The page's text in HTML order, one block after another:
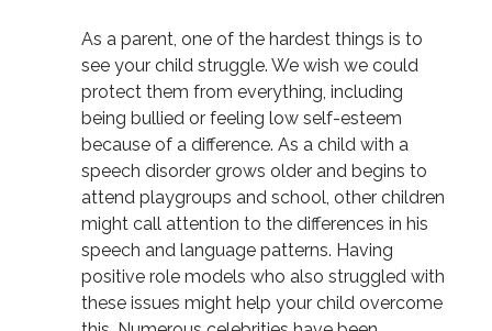
As a parent, one of the hardest things is to
see your child struggle. We wish we could
protect them from everything, including
being bullied or feeling low self-esteem
because of a difference. As a child with a
speech disorder grows older and begins to
attend playgroups and school, other children
might call attention to the differences in his
speech and language patterns. Having
positive role models who also struggled with
these issues might help your child overcome